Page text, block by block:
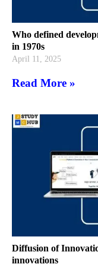
Who defined
in 1970s
April 11, 2025
Read More »
Diffusion of
innovations